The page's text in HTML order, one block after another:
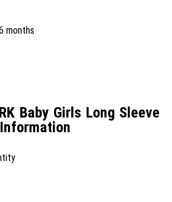
months
Baby Girls Long Sleeve